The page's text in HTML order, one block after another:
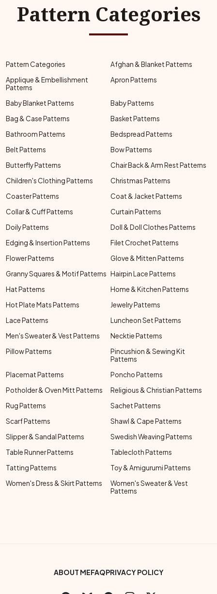
Pattern Categories
Pattern Categories
Afghan & Blanket Patterns
Applique & Embellishment
Patterns
Apron Patterns
Baby Blanket Patterns
Baby Patterns
Bag & Case Patterns
Basket Patterns
Bathroom Patterns
Bedspread Patterns
Belt Patterns
Bow Patterns
Butterfly Patterns
Chair Back & Arm Rest Patterns
Children's Clothing Patterns
Christmas Patterns
Coaster Patterns
Coat & Jacket Patterns
Collar & Cuff Patterns
Curtain Patterns
Doily Patterns
Doll & Doll Clothes Patterns
Edging & Insertion Patterns
Filet Crochet Patterns
Flower Patterns
Glove & Mitten Patterns
Granny Squares & Motif Patterns Hairpin Lace Patterns
Hat Patterns
Home & Kitchen Patterns
Hot Plate Mats Patterns
Jewelry Patterns
Lace Patterns
Luncheon Set Patterns
Men's Sweater & Vest Patterns
Necktie Patterns
Pillow Patterns
Pincushion & Sewing Kit
Patterns
Placemat Patterns
Poncho Patterns
Potholder & Oven Mitt Patterns
Religious & Christian Patterns
Rug Patterns
Sachet Patterns
Scarf Patterns
Shawl & Cape Patterns
Slipper & Sandal Patterns
Swedish Weaving Patterns
Table Runner Patterns
Tablecloth Patterns
Tatting Patterns
Toy & Amigurumi Patterns
Women's Dress & Skirt Patterns
Women's Sweater & Vest
Patterns
Footer Bottom Menu
ABOUT MEFAQPRIVACY POLICY